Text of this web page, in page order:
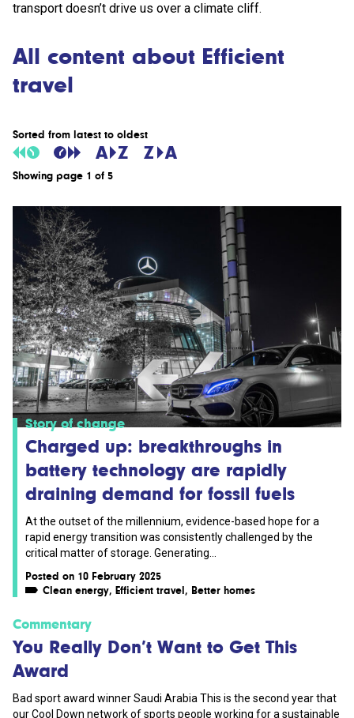
transport doesn’t drive us over a climate cliff.
All content about Efficient
travel
Sorted from latest to oldest
Showing page 1 of 5
Story of change
Charged up: breakthroughs in
battery technology are rapidly
draining demand for fossil fuels
At the outset of the millennium, evidence-based hope for a
rapid energy transition was consistently challenged by the
critical matter of storage. Generating...
Posted on 10 February 2025
Clean energy, Efficient travel, Better homes
Commentary
You Really Don’t Want to Get This
Award
Bad sport award winner Saudi Arabia This is the second year that
our Cool Down network of sports people working for a sustainable